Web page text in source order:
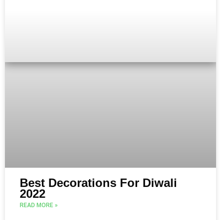
Best Decorations For Diwali
2022
READ MORE »